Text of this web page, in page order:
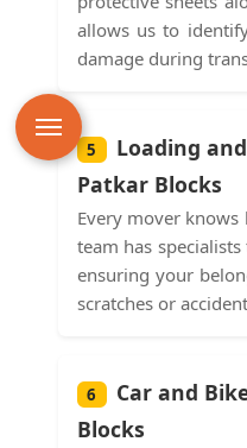
allows us to
damage during
5
Loading
Patkar Blocks
Every mover
team has
ensuring your
scratches or
6
Car and
Blocks